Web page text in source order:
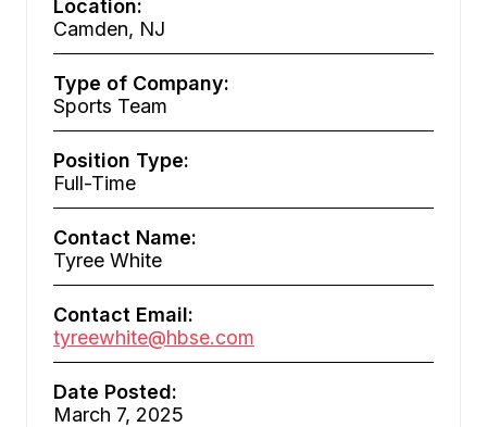
Location:
Camden, NJ
Type of Company:
Sports Team
Position Type:
Full-Time
Contact Name:
Tyree White
Contact Email:
tyreewhite@hbse.com
Date Posted:
March 7, 2025